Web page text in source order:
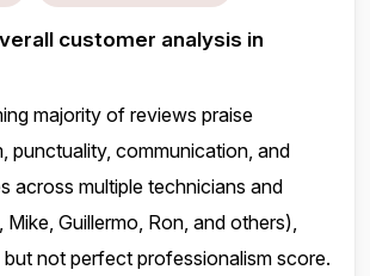
customer analysis in
majority of reviews praise
punctuality, communication, and
across multiple technicians and
Guillermo, Ron, and others),
not perfect professionalism score.